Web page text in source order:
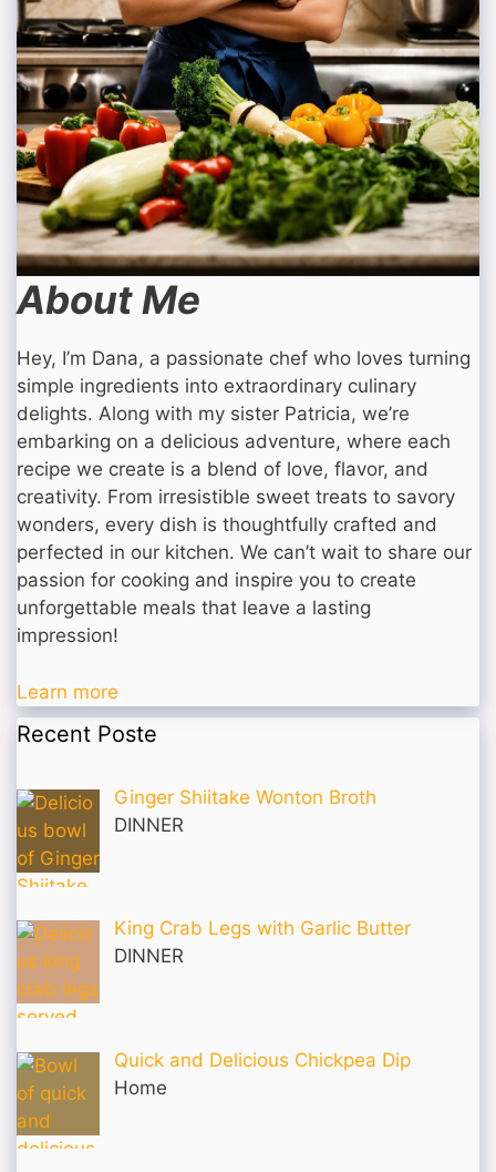
About Me
Hey, I’m Dana, a passionate chef who loves turning
simple ingredients into extraordinary culinary
delights. Along with my sister Patricia, we’re
embarking on a delicious adventure, where each
recipe we create is a blend of love, flavor, and
creativity. From irresistible sweet treats to savory
wonders, every dish is thoughtfully crafted and
perfected in our kitchen. We can’t wait to share our
passion for cooking and inspire you to create
unforgettable meals that leave a lasting
impression!
Learn more
Recent Poste
Ginger Shiitake Wonton Broth
DINNER
King Crab Legs with Garlic Butter
DINNER
Quick and Delicious Chickpea Dip
Home